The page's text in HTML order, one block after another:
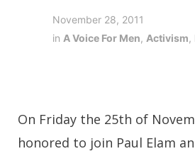
November 28, 2011
in A Voice For Men, Activism,
On Friday the 25th of
honored to join Paul Elam